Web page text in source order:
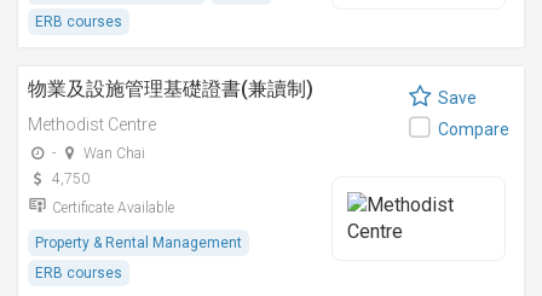
ERB courses
物業及設施管理基礎證書(兼讀制)
Methodist Centre
-
Wan Chai
4,750
Certificate Available
Property & Rental Management
ERB courses
Save
Compare